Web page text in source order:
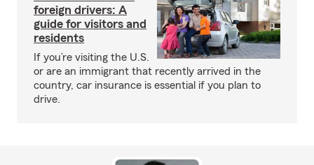
foreign drivers: A
guide for visitors and
residents
If you’re visiting the U.S.
or are an immigrant that recently arrived in the
country, car insurance is essential if you plan to
drive.